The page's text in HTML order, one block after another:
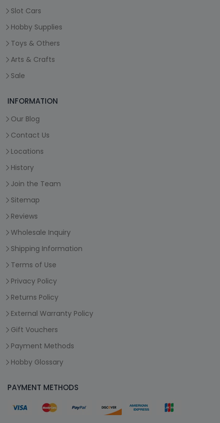
Slot Cars
Hobby Supplies
Toys & Others
Arts & Crafts
Sale
INFORMATION
Our Blog
Contact Us
Locations
History
Join the Team
Sitemap
Reviews
Wholesale Inquiry
Shipping Information
Terms of Use
Privacy Policy
Returns Policy
External Warranty Policy
Gift Vouchers
Payment Methods
Hobby Glossary
PAYMENT METHODS